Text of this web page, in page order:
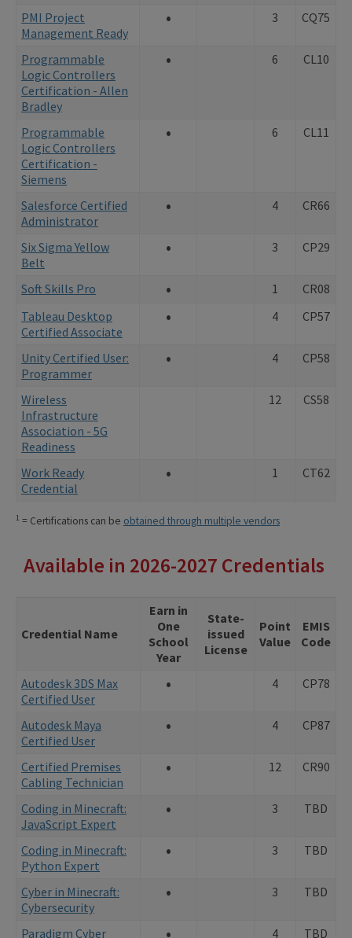
PMI Project
Management Ready
• 3 CQ75
Programmable
Logic Controllers
Certification - Allen
Bradley
• 6 CL10
Programmable
Logic Controllers
Certification -
Siemens
• 6 CL11
Salesforce Certified
Administrator
• 4 CR66
Six Sigma Yellow
Belt
• 3 CP29
Soft Skills Pro • 1
CR08
Tableau Desktop
Certified Associate
• 4 CP57
Unity Certified User:
Programmer
• 4 CP58
Wireless
Infrastructure
Association - 5G
Readiness
12 CS58
Work Ready
Credential
• 1 CT62
1 = Certifications can be obtained through multiple vendors
Available in 2026-2027 Credentials
Credential Name
Earn in
One
School
Year
State-
issued
License
Point
Value
EMIS
Code
Autodesk 3DS Max
Certified User
• 4 CP78
Autodesk Maya
Certified User
• 4 CP87
Certified Premises
Cabling Technician
• 12 CR90
Coding in Minecraft:
JavaScript Expert
• 3 TBD
Coding in Minecraft:
Python Expert
• 3 TBD
Cyber in Minecraft:
Cybersecurity
• 3 TBD
Paradigm Cyber • 4 TBD